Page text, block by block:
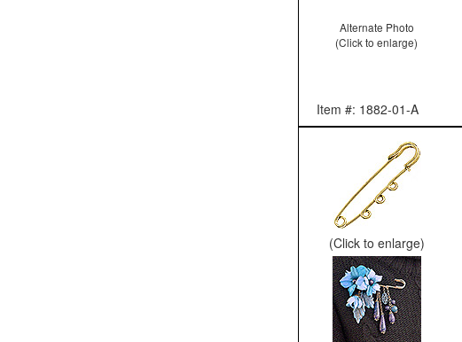
Alternate Photo
(Click to enlarge)
Item #: 1882-01-A
(Click to enlarge)